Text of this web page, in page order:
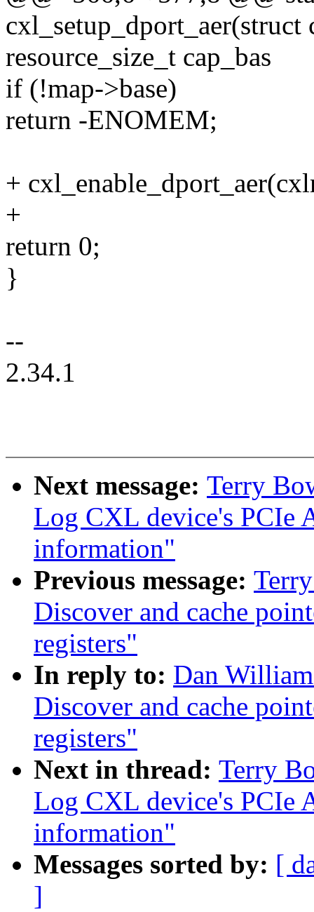
resource_size_t cap_bas
if (!map->base)
return -ENOMEM;
+
+
return 0;
}
--
2.34.1
Next message: Terry
Log CXL device's PCIe
information"
Previous message:
Discover and cache
registers"
In reply to: Dan
Discover and cache
registers"
Next in thread: Terry
Log CXL device's PCIe
information"
Messages sorted by: [
]